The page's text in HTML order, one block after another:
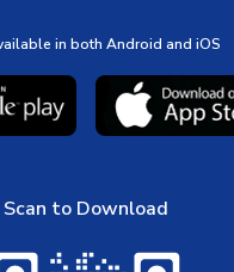
in both Android and iOS
Scan to Download